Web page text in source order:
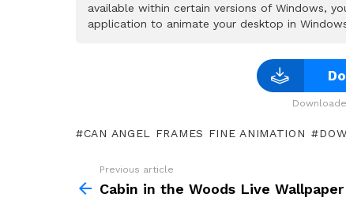
available within certain versions of Windows,
application to animate your desktop in
CAN ANGEL FRAMES FINE ANIMATION
more
Previous article
Cabin in the Woods Live Wallpaper